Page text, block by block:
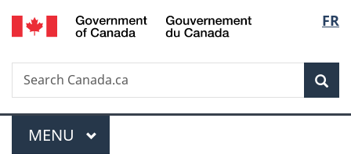
Skip
to
Skip
to
Switch
to
FR
Search
Search
Canada.ca
Menu
MAIN
MENU